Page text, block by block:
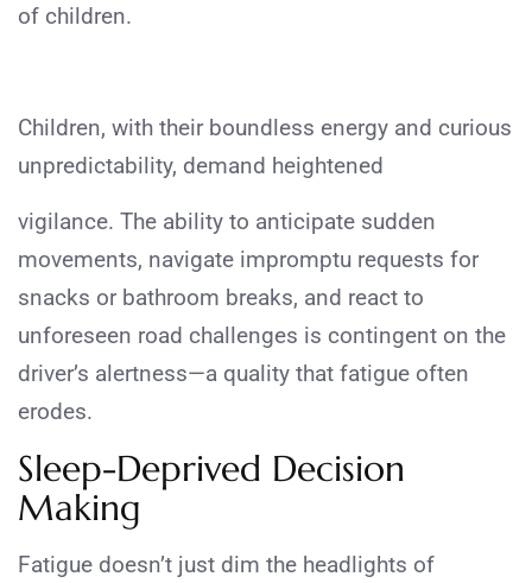
of children.
Children, with their boundless energy and curious
unpredictability, demand heightened
vigilance. The ability to anticipate sudden
movements, navigate impromptu requests for
snacks or bathroom breaks, and react to
unforeseen road challenges is contingent on the
driver’s alertness—a quality that fatigue often
erodes.
Sleep-Deprived Decision
Making
Fatigue doesn’t just dim the headlights of